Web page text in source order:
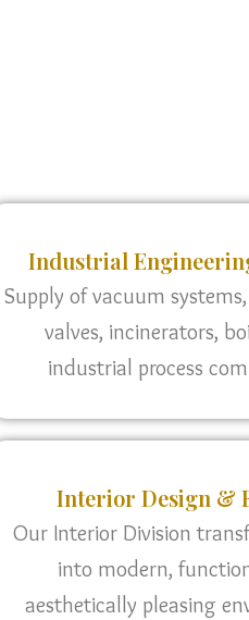
Industrial
Supply of vacuum
valves, incinerators,
industrial process
Interior Design &
Our Interior Division
into modern,
aesthetically pleasing